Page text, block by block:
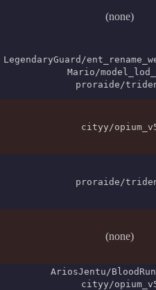
(none)
LegendaryGuard/
Mario/
proraide/
cityy/
proraide/
(none)
AriosJentu/
cityy/